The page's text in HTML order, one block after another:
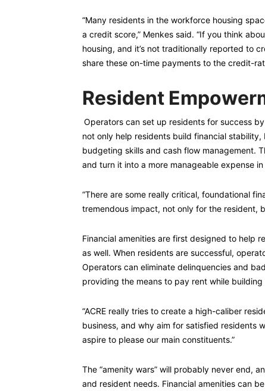
“Many residents in the workforce housing
a credit score,” Menkes said. “If you think
housing, and it’s not traditionally reported to
share these on-time payments to the credit-
Resident
Operators can set up residents for success
not only help residents build financial
budgeting skills and cash flow management.
and turn it into a more manageable expense
“There are some really critical, foundational
tremendous impact, not only for the resident,
Financial amenities are first designed to help
as well. When residents are successful,
Operators can eliminate delinquencies and
providing the means to pay rent while
“ACRE really tries to create a high-caliber
business, and why aim for satisfied residents
aspire to please our main constituents.”
The “amenity wars” will probably never end,
and resident needs. Financial amenities can